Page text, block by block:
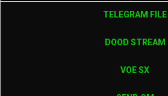
TELEGRAM FILE
DOOD STREAM
VOE SX